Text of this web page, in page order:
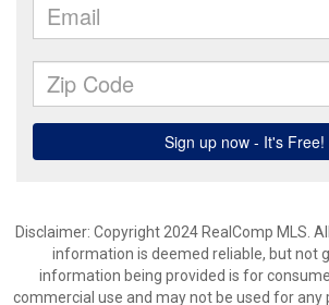
Disclaimer: Copyright 2024 RealComp MLS.
information is deemed reliable, but not
information being provided is for
commercial use and may not be used for any